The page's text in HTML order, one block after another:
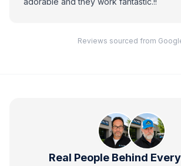
Reviews sourced from
Real People Behind